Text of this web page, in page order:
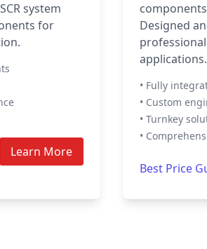
system
for
Learn More
Designed
applications.
• Fully
• Custom
• Turnkey
•
Best Price